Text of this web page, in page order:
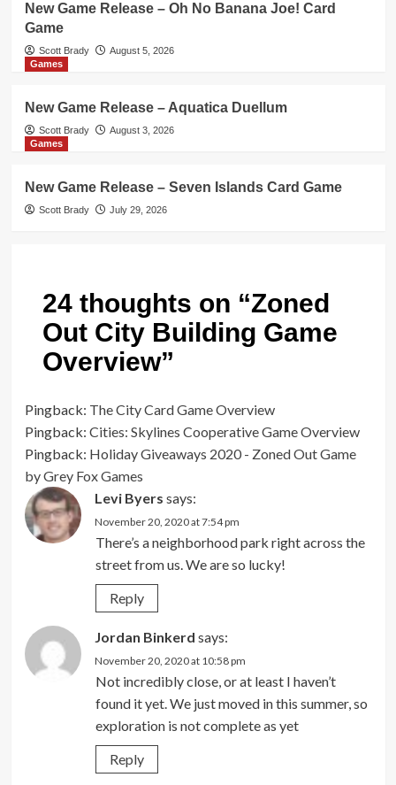
New Game Release – Oh No Banana Joe! Card
Game
Scott Brady
August 5, 2026
Games
New Game Release – Aquatica Duellum
Scott Brady
August 3, 2026
Games
New Game Release – Seven Islands Card Game
Scott Brady July 29, 2026
24 thoughts on “Zoned
Out City Building Game
Overview”
Pingback: The City Card Game Overview
Pingback: Cities: Skylines Cooperative Game Overview
Pingback: Holiday Giveaways 2020 - Zoned Out Game
by Grey Fox Games
Levi Byers says:
November 20, 2020 at 7:54 pm
There’s a neighborhood park right across the
street from us. We are so lucky!
Reply
Jordan Binkerd says:
November 20, 2020 at 10:58 pm
Not incredibly close, or at least I haven’t
found it yet. We just moved in this summer, so
exploration is not complete as yet
Reply